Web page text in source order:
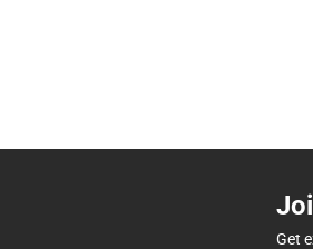
Get